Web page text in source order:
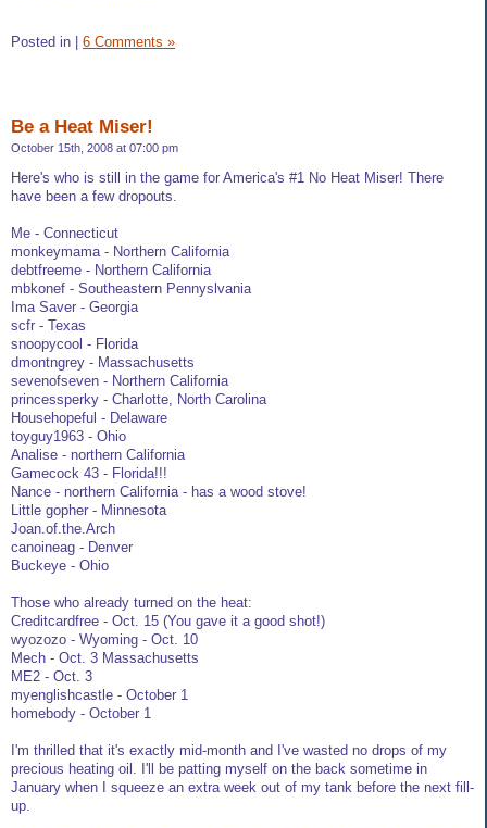
Posted in | 6 Comments »
Be a Heat Miser!
October 15th, 2008 at 07:00 pm
Here's who is still in the game for America's #1 No Heat Miser! There
have been a few dropouts.
Me - Connecticut
monkeymama - Northern California
debtfreeme - Northern California
mbkonef - Southeastern Pennyslvania
Ima Saver - Georgia
scfr - Texas
snoopycool - Florida
dmontngrey - Massachusetts
sevenofseven - Northern California
princessperky - Charlotte, North Carolina
Househopeful - Delaware
toyguy1963 - Ohio
Analise - northern California
Gamecock 43 - Florida!!!
Nance - northern California - has a wood stove!
Little gopher - Minnesota
Joan.of.the.Arch
canoineag - Denver
Buckeye - Ohio
Those who already turned on the heat:
Creditcardfree - Oct. 15 (You gave it a good shot!)
wyozozo - Wyoming - Oct. 10
Mech - Oct. 3 Massachusetts
ME2 - Oct. 3
myenglishcastle - October 1
homebody - October 1
I'm thrilled that it's exactly mid-month and I've wasted no drops of my
precious heating oil. I'll be patting myself on the back sometime in
January when I squeeze an extra week out of my tank before the next fill-
up.